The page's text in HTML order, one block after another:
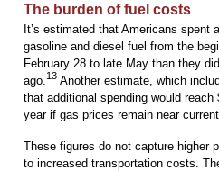
The burden of fuel costs
It’s estimated that Americans spent
gasoline and diesel fuel from the
February 28 to late May than they
ago. 13 Another estimate, which
that additional spending would
year if gas prices remain near current
These figures do not capture higher
to increased transportation costs.